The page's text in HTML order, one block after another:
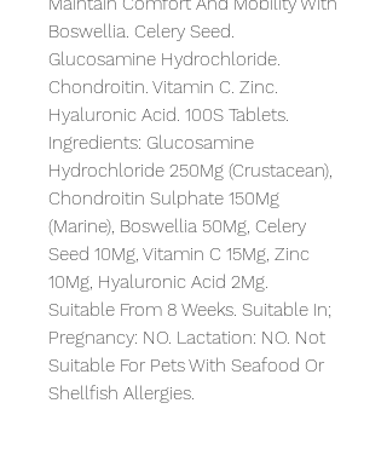
Boswellia. Celery Seed.
Glucosamine Hydrochloride.
Chondroitin. Vitamin C. Zinc.
Hyaluronic Acid. 100S Tablets.
Ingredients: Glucosamine
Hydrochloride 250Mg (Crustacean),
Chondroitin Sulphate 150Mg
(Marine), Boswellia 50Mg, Celery
Seed 10Mg, Vitamin C 15Mg, Zinc
10Mg, Hyaluronic Acid 2Mg.
Suitable From 8 Weeks. Suitable In;
Pregnancy: NO. Lactation: NO. Not
Suitable For Pets With Seafood Or
Shellfish Allergies.